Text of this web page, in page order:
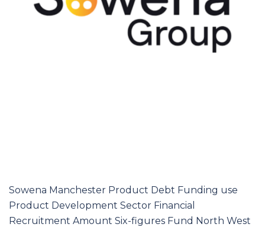
Sowena Manchester Product Debt Funding use
Product Development Sector Financial
Recruitment Amount Six-figures Fund North West